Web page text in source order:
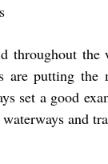
throughout
are putting
set a good
and